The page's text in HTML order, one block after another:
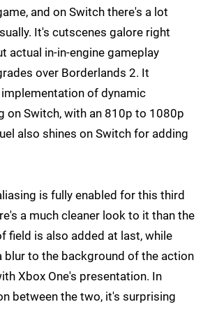
and on Switch there's a lot
It's cutscenes galore right
actual in-in-engine gameplay
over Borderlands 2. It
of dynamic
on Switch, with an 810p to 1080p
also shines on Switch for adding
is fully enabled for this third
a much cleaner look to it than the
field is also added at last, while
blur to the background of the action
Xbox One's presentation. In
between the two, it's surprising